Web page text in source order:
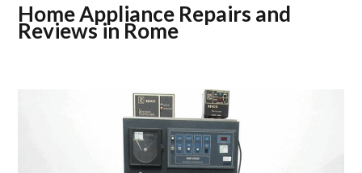
Home Appliance Repairs and
Reviews in Rome